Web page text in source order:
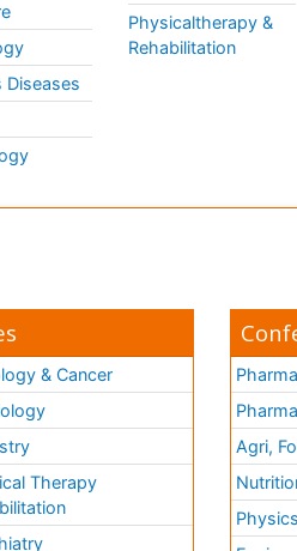
Diseases
Physicaltherapy &
Rehabilitation
& Cancer
Therapy
Agri,